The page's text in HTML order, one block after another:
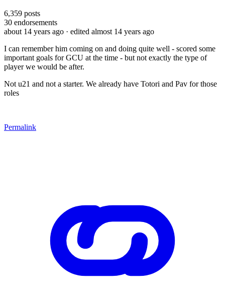
6,359 posts
30 endorsements
about 14 years ago · edited almost 14 years ago
I can remember him coming on and doing quite well - scored some
important goals for GCU at the time - but not exactly the type of
player we would be after.
Not u21 and not a starter. We already have Totori and Pav for those
roles
Permalink